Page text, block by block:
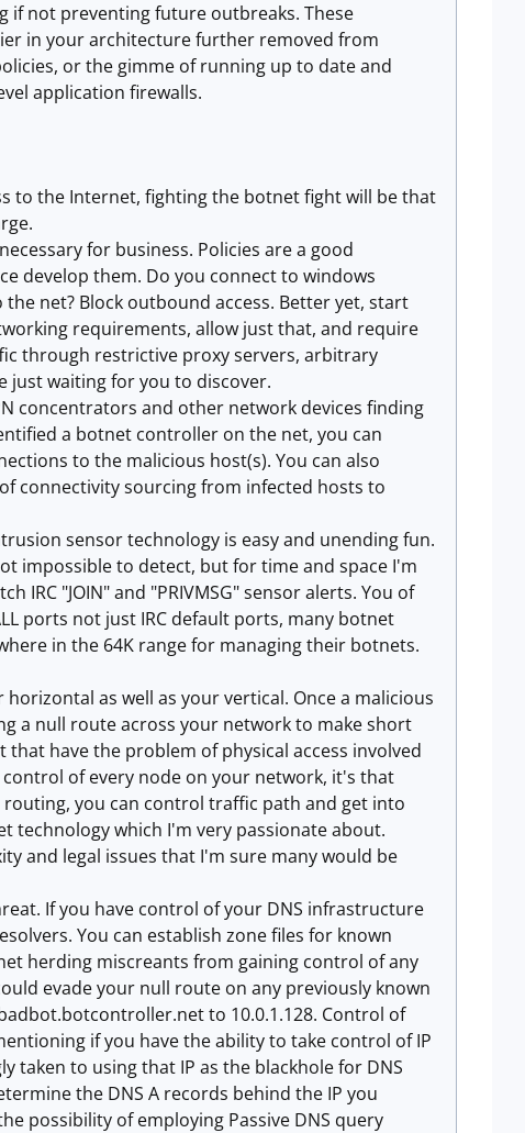
if not preventing future outbreaks. These
in your architecture further removed from
or the gimme of running up to date and
application firewalls.
to the Internet, fighting the botnet fight will be that
for business. Policies are a good
develop them. Do you connect to windows
net? Block outbound access. Better yet, start
requirements, allow just that, and require
through restrictive proxy servers, arbitrary
just waiting for you to discover.
concentrators and other network devices finding
a botnet controller on the net, you can
to the malicious host(s). You can also
connectivity sourcing from infected hosts to
sensor technology is easy and unending fun.
impossible to detect, but for time and space I'm
"JOIN" and "PRIVMSG" sensor alerts. You of
ports not just IRC default ports, many botnet
in the 64K range for managing their botnets.
as well as your vertical. Once a malicious
a null route across your network to make short
have the problem of physical access involved
of every node on your network, it's that
you can control traffic path and get into
technology which I'm very passionate about.
and legal issues that I'm sure many would be
If you have control of your DNS infrastructure
You can establish zone files for known
herding miscreants from gaining control of any
evade your null route on any previously known
to 10.0.1.128. Control of
if you have the ability to take control of IP
taken to using that IP as the blackhole for DNS
the DNS A records behind the IP you
possibility of employing Passive DNS query